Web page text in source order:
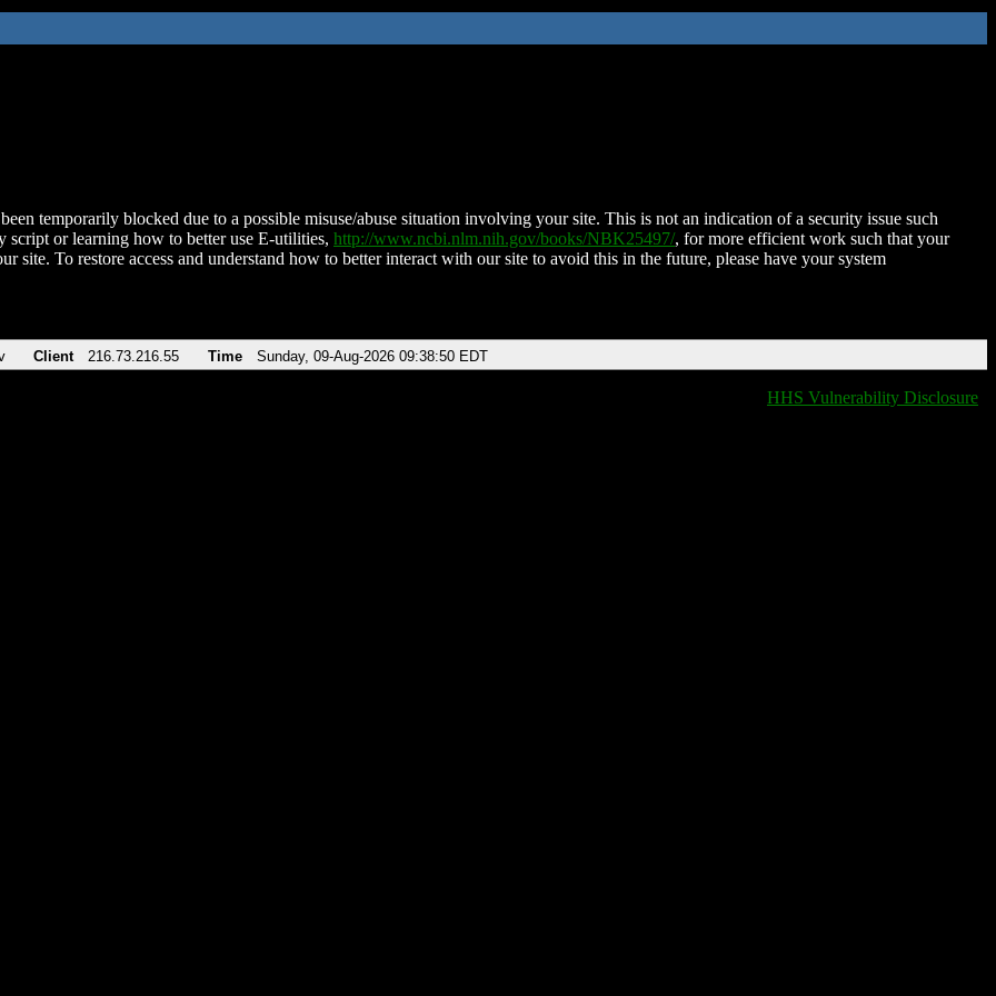
temporarily blocked due to a possible misuse/abuse situation involving your site. This is not an indication of a security issue such
script or learning how to better use E-utilities, http://www.ncbi.nlm.nih.gov/books/NBK25497/, for more efficient work such that your
site. To restore access and understand how to better interact with our site to avoid this in the future, please have your system
Client 216.73.216.55 Time Sunday, 09-Aug-2026 09:38:50 EDT
HHS Vulnerability Disclosure